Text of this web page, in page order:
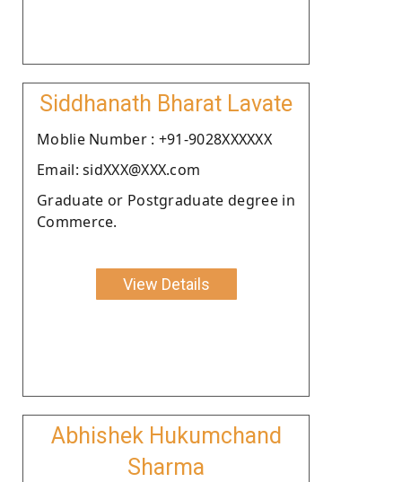
Siddhanath Bharat Lavate
Moblie Number : +91-9028XXXXXX
Email: sidXXX@XXX.com
Graduate or Postgraduate degree in
Commerce.
View Details
Abhishek Hukumchand
Sharma